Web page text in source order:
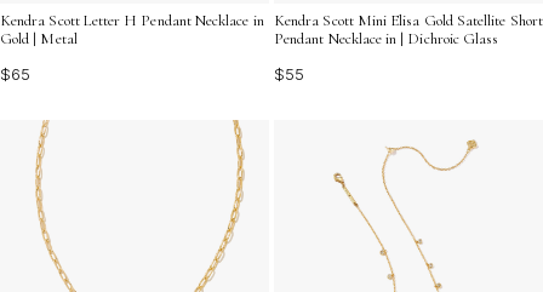
Kendra Scott Letter H Pendant Necklace in
Gold | Metal
$65
Kendra Scott Mini Elisa Gold Satellite Short
Pendant Necklace in | Dichroic Glass
$55